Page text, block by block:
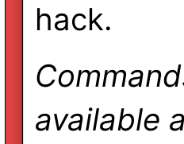
hack.
available